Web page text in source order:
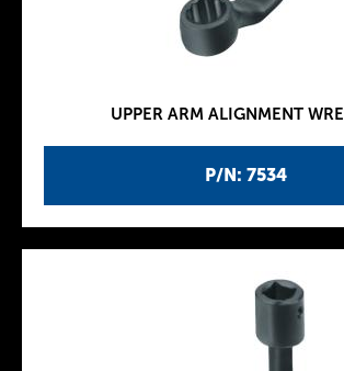
P/N: 7534
UPPER ARM ALIGNMENT